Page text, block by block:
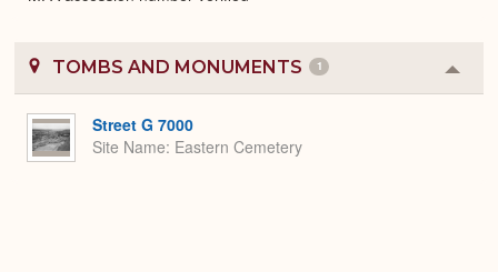
TOMBS AND MONUMENTS 1
or
Street G 7000
Site Name Eastern Cemetery